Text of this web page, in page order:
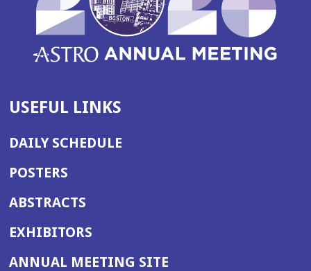
USEFUL LINKS
DAILY SCHEDULE
POSTERS
ABSTRACTS
EXHIBITORS
ANNUAL MEETING SITE(OPENS